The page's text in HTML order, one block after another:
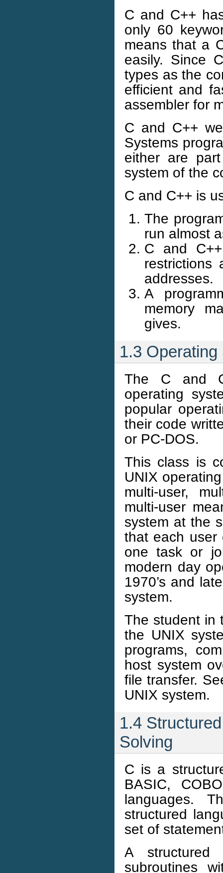
C and C++
only 60
means that a
easily. Since
types as the
efficient and
assembler for
C and C++
Systems
either are
system of the
C and C++ is
The
run almost
C and
restrictions
addresses.
A
memory
gives.
1.3
The C and
operating
popular
their code
or PC-DOS.
This class is
UNIX
multi-user,
multi-user
system at the
that each user
one task or
modern day
1970’s and
system.
The student in
the UNIX
programs,
host system
file transfer.
UNIX system.
1.4
Solving
C is a
BASIC,
languages.
structured
set of
A structured
subroutines